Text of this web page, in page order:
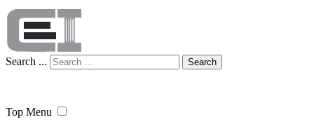
Search ... Search
Top Menu